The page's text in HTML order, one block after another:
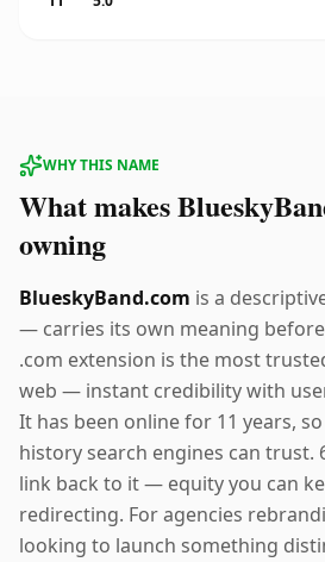
WHY THIS NAME
What makes
owning
BlueskyBand.com is a
— carries its own meaning
.com extension is the most
web — instant credibility with
It has been online for 11 years,
history search engines can trust.
link back to it — equity you can
redirecting. For agencies
looking to launch something